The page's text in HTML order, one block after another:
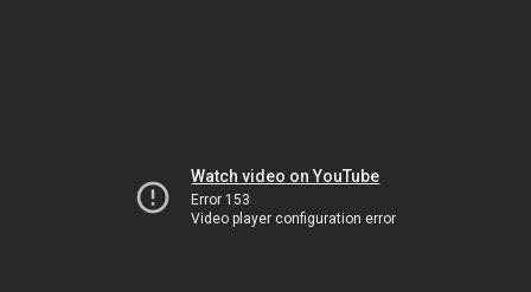
Watch video on YouTube
Error 153
Video player configuration error